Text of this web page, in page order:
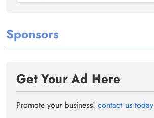
Sponsors
Get Your Ad Here
Promote your business! contact us today